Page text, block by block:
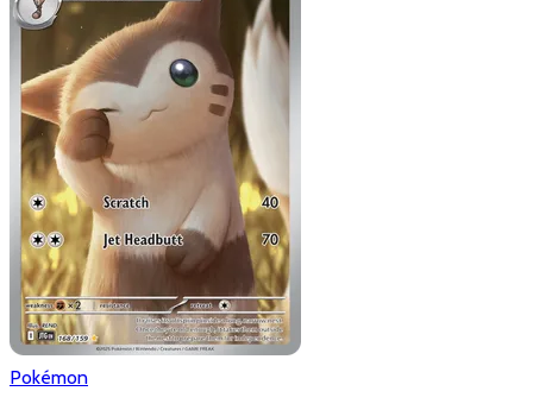
Pokémon